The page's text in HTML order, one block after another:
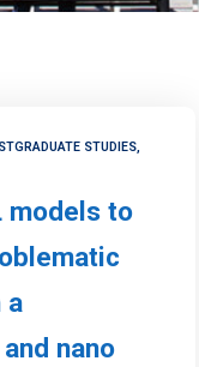
STUDIES,
models to
a
nano